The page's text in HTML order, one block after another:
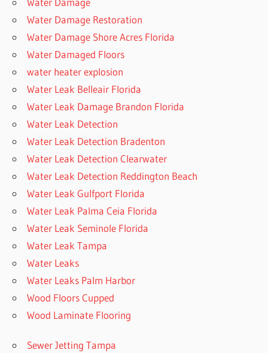
Water Damage Restoration
Water Damage Shore Acres Florida
Water Damaged Floors
water heater explosion
Water Leak Belleair Florida
Water Leak Damage Brandon Florida
Water Leak Detection
Water Leak Detection Bradenton
Water Leak Detection Clearwater
Water Leak Detection Reddington Beach
Water Leak Gulfport Florida
Water Leak Palma Ceia Florida
Water Leak Seminole Florida
Water Leak Tampa
Water Leaks
Water Leaks Palm Harbor
Wood Floors Cupped
Wood Laminate Flooring
Sewer Jetting Tampa